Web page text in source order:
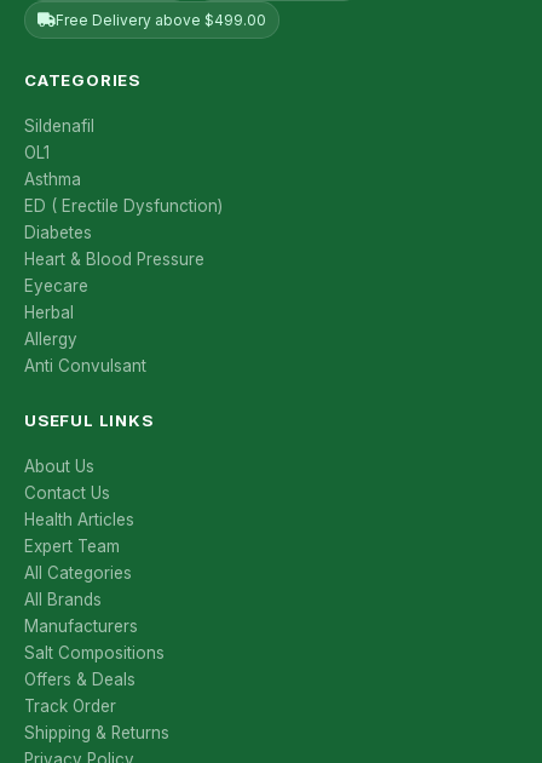
Free Delivery above $499.00
CATEGORIES
Sildenafil
OL1
Asthma
ED ( Erectile Dysfunction)
Diabetes
Heart & Blood Pressure
Eyecare
Herbal
Allergy
Anti Convulsant
USEFUL LINKS
About Us
Contact Us
Health Articles
Expert Team
All Categories
All Brands
Manufacturers
Salt Compositions
Offers & Deals
Track Order
Shipping & Returns